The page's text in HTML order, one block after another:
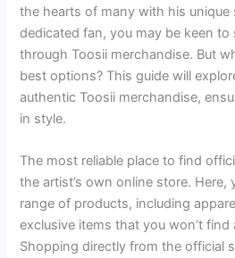
the hearts of many with his unique
dedicated fan, you may be keen
through Toosii merchandise. But
best options? This guide will
authentic Toosii merchandise,
in style.
The most reliable place to find
the artist’s own online store. Here,
range of products, including
exclusive items that you won’t find
Shopping directly from the official